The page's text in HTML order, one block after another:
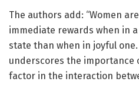
The authors add: “Women
immediate rewards when in
state than when in joyful
underscores the importance
factor in the interaction